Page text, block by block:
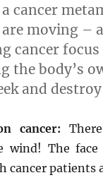
cancer
moving –
cancer focus
the body’s
and
cancer:
wind! The
cancer patients